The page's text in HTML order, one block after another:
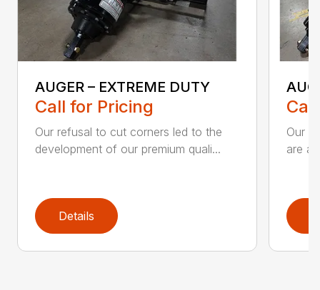
AUGER – EXTREME DUTY
Call for Pricing
Our refusal to cut corners led to the
development of our premium quali...
Details
Our
are